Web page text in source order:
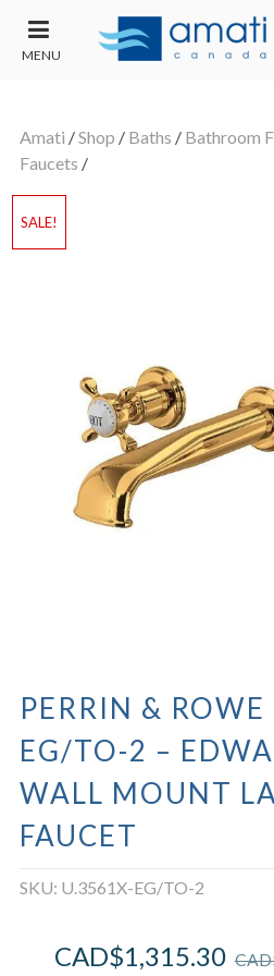
MENU
SALE
Amati /Shop / Baths / Bathroom
Faucets /
SALE!
PERRIN &
EG/TO-2 –
WALL MOUNT
FAUCET
SKU: U.3561X-EG/TO-2
CAD$1,315.30